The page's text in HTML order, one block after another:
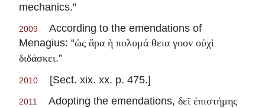
mechanics.”
2009
According to the emendations of
Menagius: “ὡς ἄρα ὴ πολυμά θεια γοον οὐχὶ
διδάσκει.”
2010 [Sect. xix. xx. p. 475.]
2011 Adopting the emendations, δεῖ ἐπιστήμης